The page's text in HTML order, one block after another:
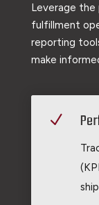
Leverage
fulfillment
reporting
make
N